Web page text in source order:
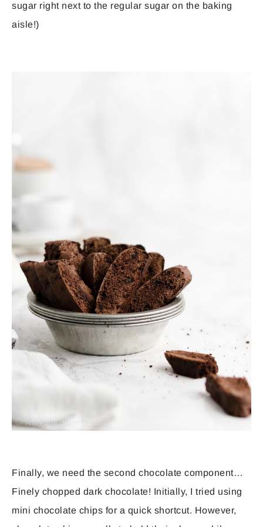
sugar right next to the regular sugar on the baking
aisle!)
Finally, we need the second chocolate component…
Finely chopped dark chocolate! Initially, I tried using
mini chocolate chips for a quick shortcut. However,